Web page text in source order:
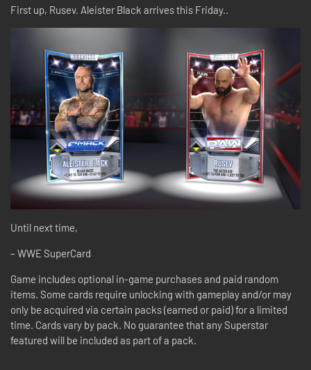
First up, Rusev. Aleister Black arrives this Friday..
Until next time,
– WWE SuperCard
Game includes optional in-game purchases and paid random
items. Some cards require unlocking with gameplay and/or may
only be acquired via certain packs (earned or paid) for a limited
time. Cards vary by pack. No guarantee that any Superstar
featured will be included as part of a pack.